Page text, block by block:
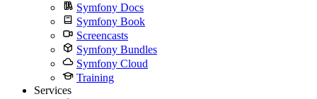
Symfony Docs
Symfony Book
Screencasts
Symfony Bundles
Symfony Cloud
Training
Services